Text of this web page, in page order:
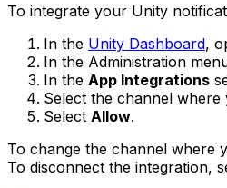
To integrate your Unity
In the Unity Dashboard,
In the Administration
In the App Integrations
Select the channel
Select Allow.
To change the channel where
To disconnect the integration,